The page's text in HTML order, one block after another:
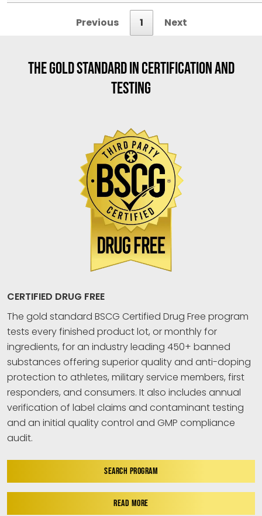
Previous 1 Next
THE GOLD STANDARD IN CERTIFICATION AND
TESTING
CERTIFIED DRUG FREE
The gold standard BSCG Certified Drug Free program
tests every finished product lot, or monthly for
ingredients, for an industry leading 450+ banned
substances offering superior quality and anti-doping
protection to athletes, military service members, first
responders, and consumers. It also includes annual
verification of label claims and contaminant testing
and an initial quality control and GMP compliance
audit.
SEARCH PROGRAM
READ MORE